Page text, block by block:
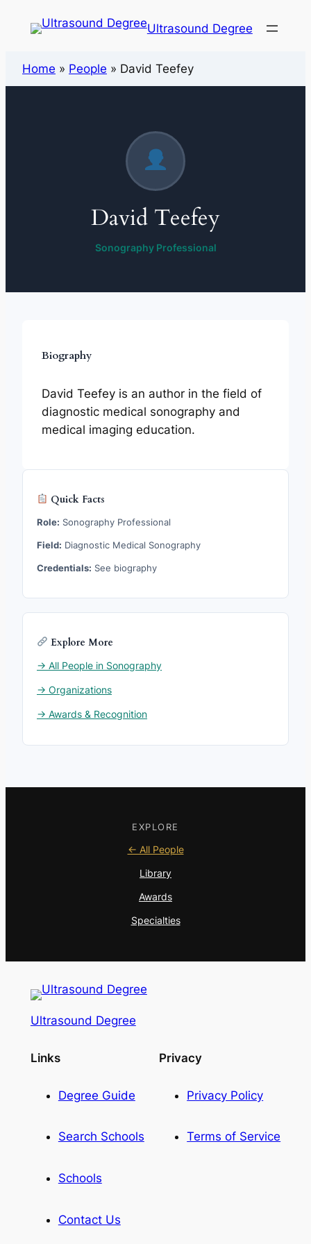
Ultrasound Degree
Home » People » David Teefey
David Teefey
Sonography Professional
Biography
David Teefey is an author in the field of
diagnostic medical sonography and
medical imaging education.
Quick Facts
Role: Sonography Professional
Field: Diagnostic Medical Sonography
Credentials: See biography
Explore More
→ All People in Sonography
→ Organizations
→ Awards & Recognition
EXPLORE
← All People
Library
Awards
Specialties
Ultrasound Degree
Links
Degree Guide
Search Schools
Schools
Contact Us
Privacy
Privacy Policy
Terms of Service